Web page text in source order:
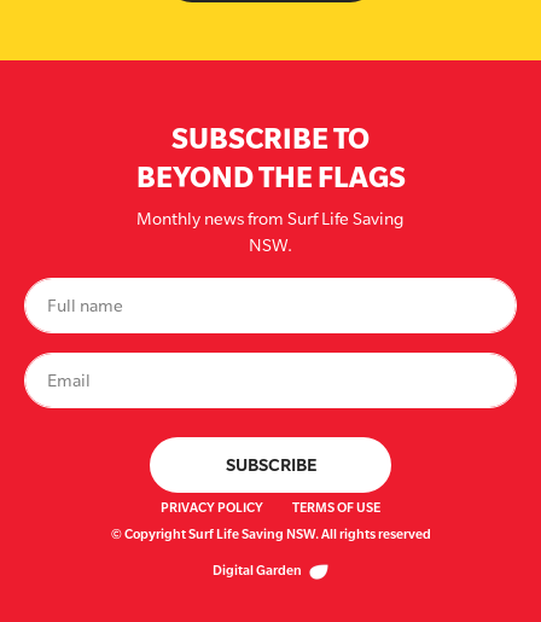
SUBSCRIBE TO
BEYOND THE FLAGS
Monthly news from Surf Life Saving
NSW.
PRIVACY POLICY
TERMS OF USE
© Copyright Surf Life Saving NSW. All rights reserved
Digital Garden